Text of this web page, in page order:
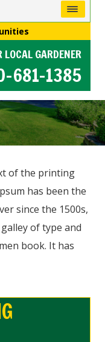
LOCAL GARDENER
681-1385
of the printing
has been the
since the 1500s,
of type and
book. It has